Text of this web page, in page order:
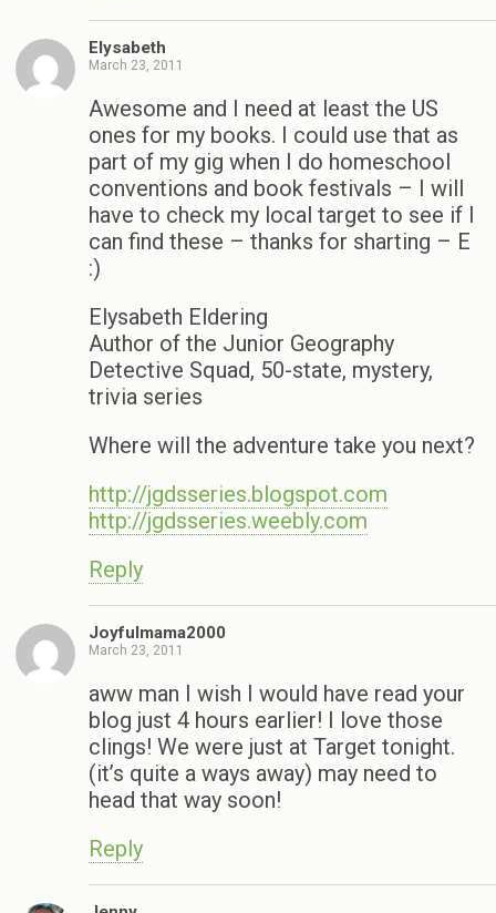
Elysabeth
March 23, 2011
Awesome and I need at least the US
ones for my books. I could use that as
part of my gig when I do homeschool
conventions and book festivals – I will
have to check my local target to see if I
can find these – thanks for sharting – E
:)
Elysabeth Eldering
Author of the Junior Geography
Detective Squad, 50-state, mystery,
trivia series
Where will the adventure take you next?
http://jgdsseries.blogspot.com
http://jgdsseries.weebly.com
Reply
Joyfulmama2000
March 23, 2011
aww man I wish I would have read your
blog just 4 hours earlier! I love those
clings! We were just at Target tonight.
(it’s quite a ways away) may need to
head that way soon!
Reply